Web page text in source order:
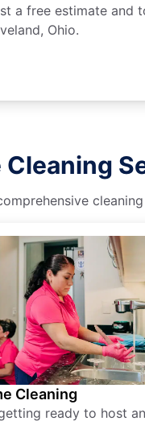
a free estimate and
Ohio.
Cleaning
ready to host an